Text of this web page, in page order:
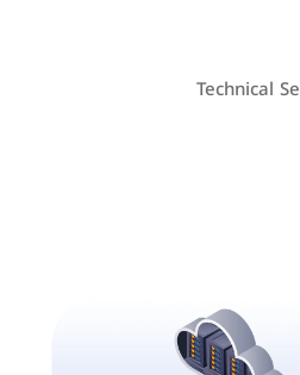
Technical